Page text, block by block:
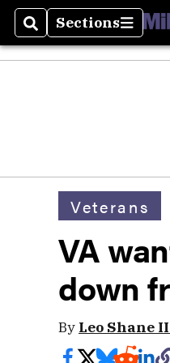
SearchSections
Sections
Veterans
VA
down
By Leo Shane